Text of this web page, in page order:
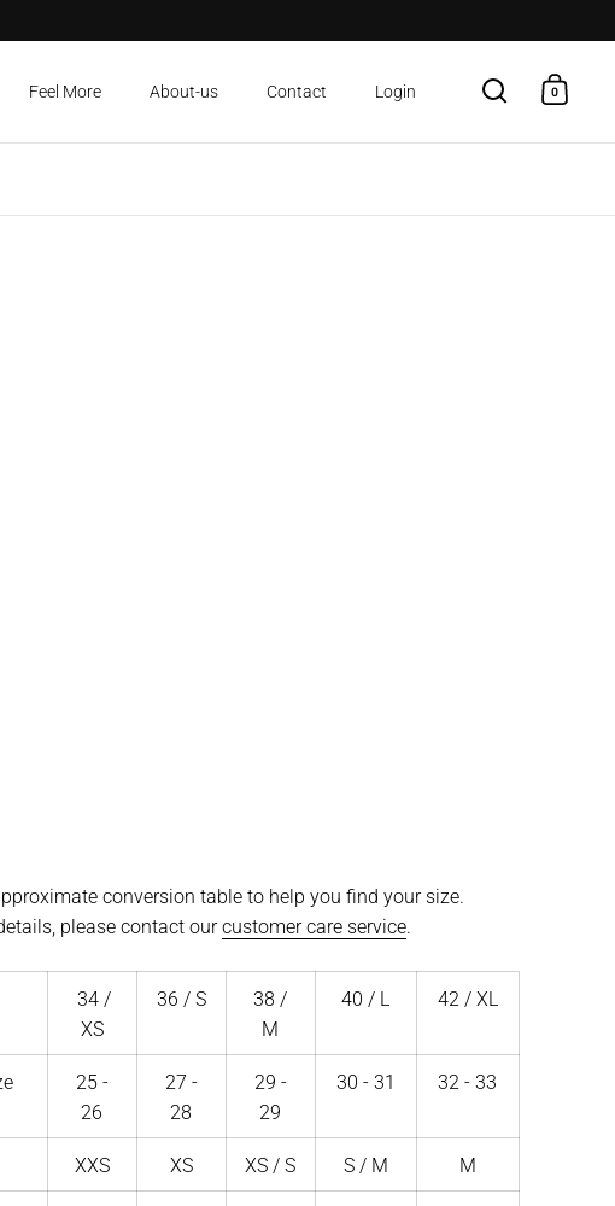
Feel More About-us Contact Login Open search
Open
0
conversion table to help you find your size.
please contact ourcustomer care service.
34 /
XS
36 / S
38 /
M
40 / L 42 / XL
25 -
26
27 -
28
29 -
29
30 - 31 32 - 33
XXS XS XS / S S / M M